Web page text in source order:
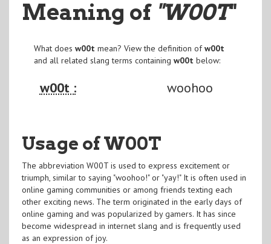
Meaning of "W00T"
What does w00t mean? View the definition ofw00t
and all related slang terms containing w00t below:
w00t : woohoo
Usage of W00T
The abbreviation W00T is used to express excitement or
triumph, similar to saying "woohoo!" or "yay!" It is often used in
online gaming communities or among friends texting each
other exciting news. The term originated in the early days of
online gaming and was popularized by gamers. It has since
become widespread in internet slang and is frequently used
as an expression of joy.